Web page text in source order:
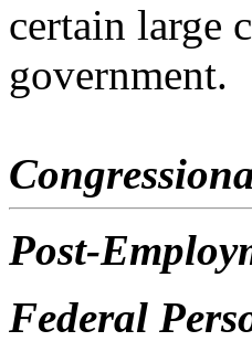
certain large
government.
Post-
Federal